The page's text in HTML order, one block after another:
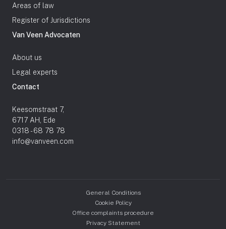
Areas of law
Register of Jurisdictions
Van Veen Advocaten
About us
Legal experts
Contact
Keesomstraat 7,
6717 AH, Ede
0318 - 68 78 78
info@vanveen.com
General Conditions
Cookie Policy
Office complaints procedure
Privacy Statement